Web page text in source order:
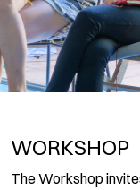
WORKSHOP
The Workshop